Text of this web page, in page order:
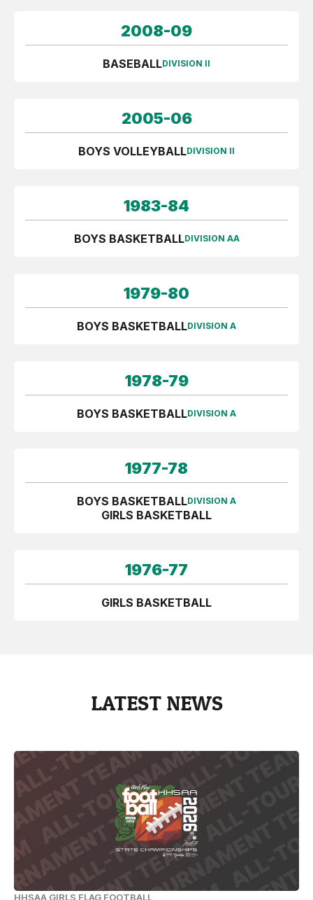
2008-09
BASEBALLDIVISION II
2005-06
BOYS VOLLEYBALLDIVISION II
1983-84
BOYS BASKETBALLDIVISION AA
1979-80
BOYS BASKETBALLDIVISION A
1978-79
BOYS BASKETBALLDIVISION A
1977-78
BOYS BASKETBALLDIVISION A
GIRLS BASKETBALL
1976-77
GIRLS BASKETBALL
LATEST NEWS
HHSAA GIRLS FLAG FOOTBALL